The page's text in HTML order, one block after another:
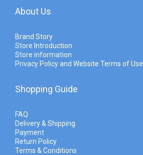
About Us
Brand Story
Store Introduction
Store information
Privacy Policy and Website Terms of Use
Shopping Guide
FAQ
Delivery & Shipping
Payment
Return Policy
Terms & Conditions